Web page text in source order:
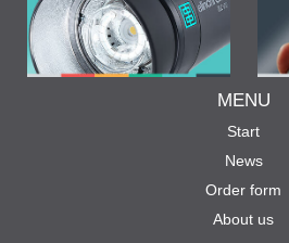
MENU
Start
News
Order form
About us